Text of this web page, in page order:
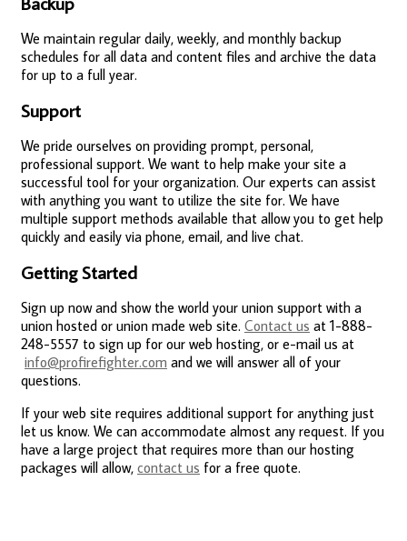
We maintain regular daily, weekly, and monthly backup
schedules for all data and content files and archive the data
for up to a full year.
Support
We pride ourselves on providing prompt, personal,
professional support. We want to help make your site a
successful tool for your organization. Our experts can assist
with anything you want to utilize the site for. We have
multiple support methods available that allow you to get help
quickly and easily via phone, email, and live chat.
Getting Started
Sign up now and show the world your union support with a
union hosted or union made web site. Contact us at 1-888-
248-5557 to sign up for our web hosting, or e-mail us at
info@profirefighter.com and we will answer all of your
questions.
If your web site requires additional support for anything just
let us know. We can accommodate almost any request. If you
have a large project that requires more than our hosting
packages will allow, contact us for a free quote.